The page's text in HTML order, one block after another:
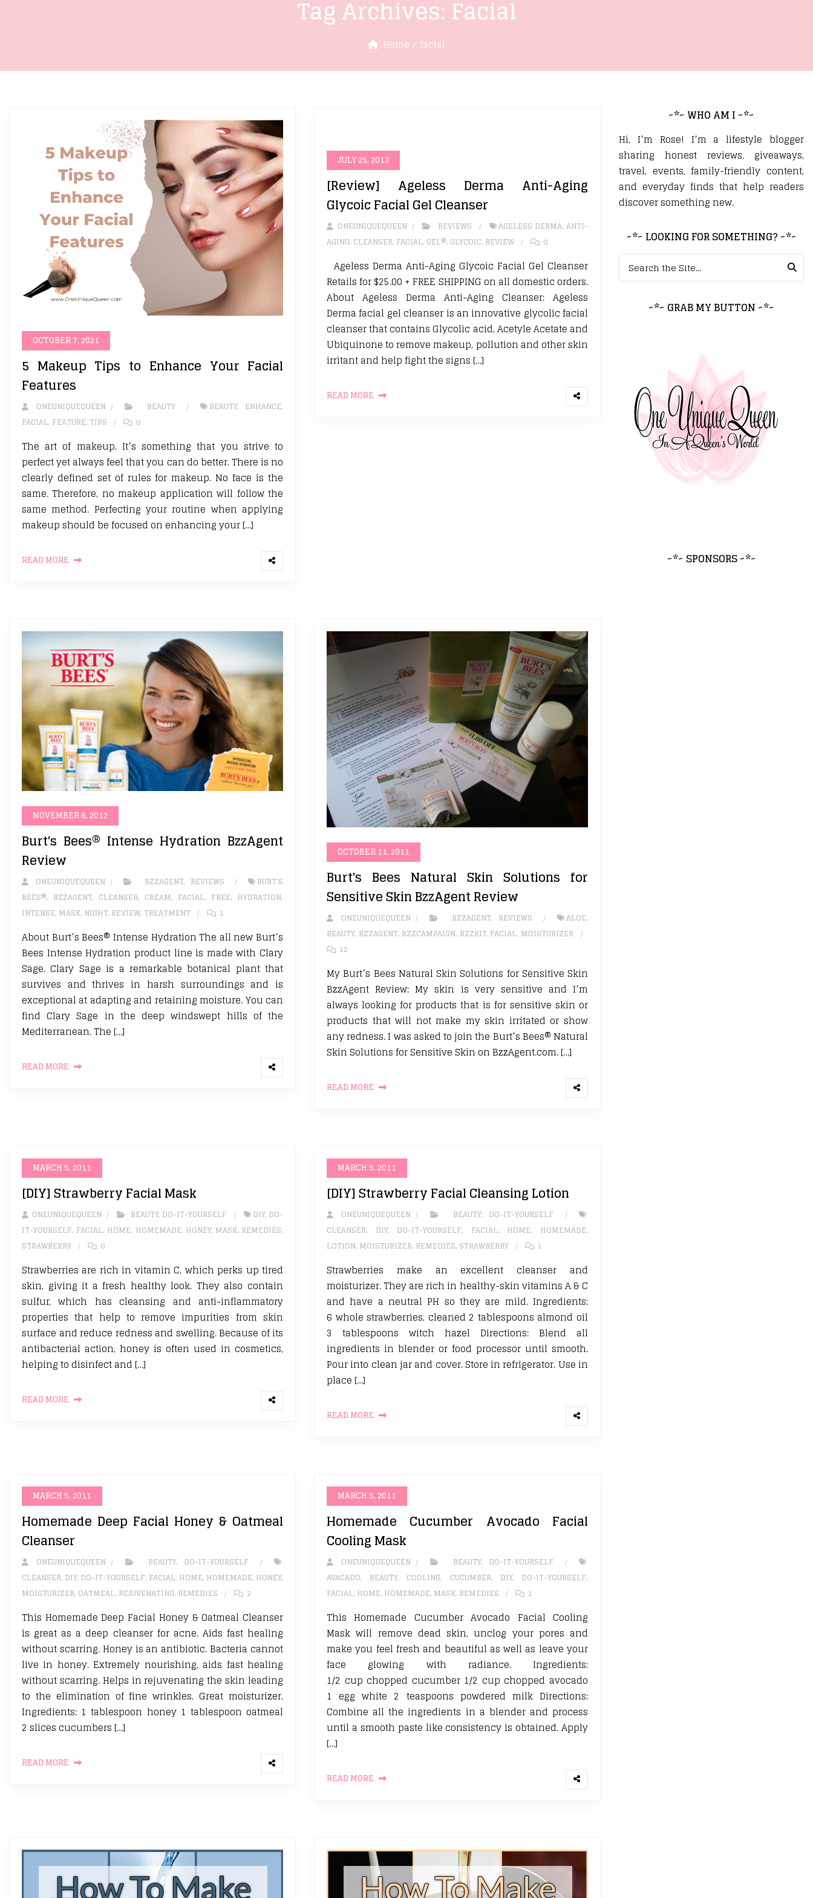
Tag Archives: Facial
Home facial
OCTOBER 7, 2021
5 Makeup Tips to Enhance Your Facial
Features
ONEUNIQUEQUEEN BEAUTY BEAUTY, ENHANCE,
FACIAL, FEATURE, TIPS 0
The art of makeup. It’s something that you strive to
perfect yet always feel that you can do better. There is no
clearly defined set of rules for makeup. No face is the
same. Therefore, no makeup application will follow the
same method. Perfecting your routine when applying
makeup should be focused on enhancing your […]
READ MORE
JULY 25, 2013
[Review] Ageless Derma Anti-Aging
Glycoic Facial Gel Cleanser
ONEUNIQUEQUEEN REVIEWS AGELESS DERMA, ANTI-
AGING, CLEANSER, FACIAL, GEL®, GLYCOIC, REVIEW 0
Ageless Derma Anti-Aging Glycoic Facial Gel Cleanser
Retails for $25.00 + FREE SHIPPING on all domestic orders.
About Ageless Derma Anti-Aging Cleanser: Ageless
Derma facial gel cleanser is an innovative glycolic facial
cleanser that contains Glycolic acid, Acetyle Acetate and
Ubiquinone to remove makeup, pollution and other skin
irritant and help fight the signs […]
READ MORE
NOVEMBER 6, 2012
Burt's Bees® Intense Hydration BzzAgent
Review
ONEUNIQUEQUEEN BZZAGENT, REVIEWS
BURT'S
BEES®, BZZAGENT, CLEANSER, CREAM, FACIAL, FREE, HYDRATION,
INTENSE, MASK, NIGHT, REVIEW, TREATMENT 1
About Burt’s Bees® Intense Hydration The all new Burt’s
Bees Intense Hydration product line is made with Clary
Sage. Clary Sage is a remarkable botanical plant that
survives and thrives in harsh surroundings and is
exceptional at adapting and retaining moisture. You can
find Clary Sage in the deep windswept hills of the
Mediterranean. The […]
READ MORE
OCTOBER 11, 2011
Burt's Bees Natural Skin Solutions for
Sensitive Skin BzzAgent Review
ONEUNIQUEQUEEN BZZAGENT, REVIEWS ALOE,
BEAUTY, BZZAGENT, BZZCAMPAIGN, BZZKIT, FACIAL, MOISTURIZER
12
My Burt’s Bees Natural Skin Solutions for Sensitive Skin
BzzAgent Review: My skin is very sensitive and I’m
always looking for products that is for sensitive skin or
products that will not make my skin irritated or show
any redness. I was asked to join the Burt’s Bees® Natural
Skin Solutions for Sensitive Skin on BzzAgent.com. […]
READ MORE
MARCH 5, 2011
[DIY] Strawberry Facial Mask
ONEUNIQUEQUEEN BEAUTY, DO-IT-YOURSELF DIY, DO-
IT-YOURSELF, FACIAL, HOME, HOMEMADE, HONEY, MASK, REMEDIES,
STRAWBERRY
0
Strawberries are rich in vitamin C, which perks up tired
skin, giving it a fresh healthy look. They also contain
sulfur, which has cleansing and anti-inflammatory
properties that help to remove impurities from skin
surface and reduce redness and swelling. Because of its
antibacterial action, honey is often used in cosmetics,
helping to disinfect and […]
READ MORE
MARCH 5, 2011
[DIY] Strawberry Facial Cleansing Lotion
ONEUNIQUEQUEEN BEAUTY, DO-IT-YOURSELF
CLEANSER, DIY, DO-IT-YOURSELF, FACIAL, HOME, HOMEMADE,
LOTION, MOISTURIZER, REMEDIES, STRAWBERRY 1
Strawberries make an excellent cleanser and
moisturizer. They are rich in healthy-skin vitamins A & C
and have a neutral PH so they are mild. Ingredients:
6 whole strawberries, cleaned 2 tablespoons almond oil
3 tablespoons witch hazel Directions: Blend all
ingredients in blender or food processor until smooth.
Pour into clean jar and cover. Store in refrigerator. Use in
place […]
READ MORE
MARCH 5, 2011
Homemade Deep Facial Honey & Oatmeal
Cleanser
ONEUNIQUEQUEEN BEAUTY, DO-IT-YOURSELF
CLEANSER, DIY, DO-IT-YOURSELF, FACIAL, HOME, HOMEMADE, HONEY,
MOISTURIZER, OATMEAL, REJUVENATING, REMEDIES 2
This Homemade Deep Facial Honey & Oatmeal Cleanser
is great as a deep cleanser for acne. Aids fast healing
without scarring. Honey is an antibiotic. Bacteria cannot
live in honey. Extremely nourishing, aids fast healing
without scarring. Helps in rejuvenating the skin leading
to the elimination of fine wrinkles. Great moisturizer.
Ingredients: 1 tablespoon honey 1 tablespoon oatmeal
2 slices cucumbers […]
READ MORE
MARCH 5, 2011
Homemade Cucumber Avocado Facial
Cooling Mask
ONEUNIQUEQUEEN BEAUTY, DO-IT-YOURSELF
AVACADO, BEAUTY, COOLING, CUCUMBER, DIY, DO-IT-YOURSELF,
FACIAL, HOME, HOMEMADE, MASK, REMEDIES 1
This Homemade Cucumber Avocado Facial Cooling
Mask will remove dead skin, unclog your pores and
make you feel fresh and beautiful as well as leave your
face glowing with radiance. Ingredients:
1/2 cup chopped cucumber 1/2 cup chopped avocado
1 egg white 2 teaspoons powdered milk Directions:
Combine all the ingredients in a blender and process
until a smooth paste like consistency is obtained. Apply
[…]
READ MORE
~*~ WHO AM I ~*~
Hi, I’m Rose! I’m a lifestyle blogger
sharing honest reviews, giveaways,
travel, events, family-friendly content,
and everyday finds that help readers
discover something new.
~*~ LOOKING FOR SOMETHING? ~*~
~*~ GRAB MY BUTTON ~*~
~*~ SPONSORS ~*~